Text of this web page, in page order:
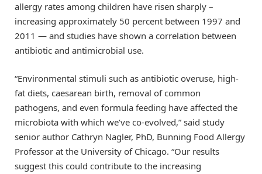
allergy rates among children have risen sharply –
increasing approximately 50 percent between 1997 and
2011 — and studies have shown a correlation between
antibiotic and antimicrobial use.
“Environmental stimuli such as antibiotic overuse, high-
fat diets, caesarean birth, removal of common
pathogens, and even formula feeding have affected the
microbiota with which we’ve co-evolved,” said study
senior author Cathryn Nagler, PhD, Bunning Food Allergy
Professor at the University of Chicago. “Our results
suggest this could contribute to the increasing